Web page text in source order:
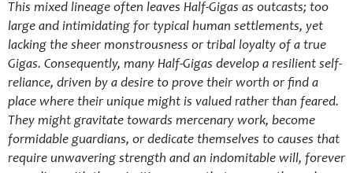
This mixed lineage often leaves Half-Gigas as outcasts; too
large and intimidating for typical human settlements, yet
lacking the sheer monstrousness or tribal loyalty of a true
Gigas. Consequently, many Half-Gigas develop a resilient self-
reliance, driven by a desire to prove their worth or find a
place where their unique might is valued rather than feared.
They might gravitate towards mercenary work, become
formidable guardians, or dedicate themselves to causes that
require unwavering strength and an indomitable will, forever